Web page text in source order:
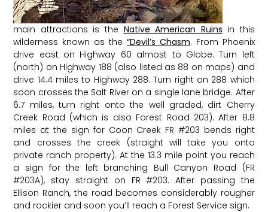
main attractions is the Native American Ruins in this
wilderness known as the “Devil’s Chasm. From Phoenix
drive east on Highway 60 almost to Globe. Turn left
(north) on Highway 188 (also listed as 88 on maps) and
drive 14.4 miles to Highway 288. Turn right on 288 which
soon crosses the Salt River on a single lane bridge. After
6.7 miles, turn right onto the well graded, dirt Cherry
Creek Road (which is also Forest Road 203). After 8.8
miles at the sign for Coon Creek FR #203 bends right
and crosses the creek (straight will take you onto
private ranch property). At the 13.3 mile point you reach
a sign for the left branching Bull Canyon Road (FR
#203A), stay straight on FR#203. After passing the
Ellison Ranch, the road becomes considerably rougher
and rockier and soon you’ll reach a Forest Service sign.